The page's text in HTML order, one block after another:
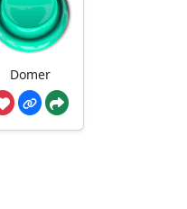
Domer